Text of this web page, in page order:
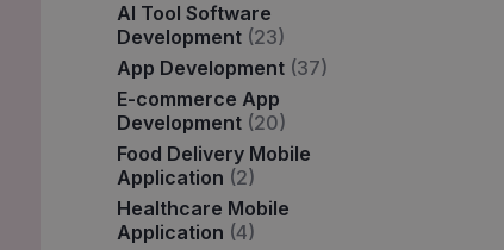
AI Tool Software
Development(23)
App Development(37)
E-commerce App
Development(20)
Food Delivery Mobile
Application (2)
Healthcare Mobile
Application (4)